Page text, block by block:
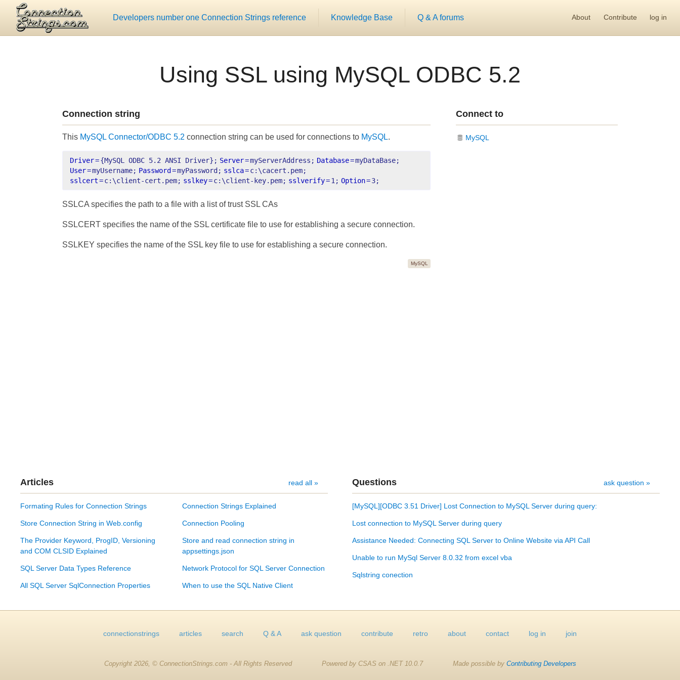
Developers number one Connection Strings reference Knowledge Base Q & A forums About Contribute log in
Using SSL using MySQL ODBC 5.2
Connection string
This MySQL Connector/ODBC 5.2 connection string can be used for connections to MySQL.
Driver={MySQL ODBC 5.2 ANSI Driver}; Server=myServerAddress; Database=myDataBase;
User=myUsername; Password=myPassword; sslca=c:\cacert.pem;
sslcert =c:\client-cert.pem; sslkey=c:\client-key.pem; sslverify=1; Option=3;
SSLCA specifies the path to a file with a list of trust SSL CAs
SSLCERT specifies the name of the SSL certificate file to use for establishing a secure connection.
SSLKEY specifies the name of the SSL key file to use for establishing a secure connection.
MySQL
Connect to
MySQL
Articles read all »
Formating Rules for Connection Strings Connection Strings Explained
Store Connection String in Web.config Connection Pooling
The Provider Keyword, ProgID, Versioning
and COM CLSID Explained
Store and read connection string in
appsettings.json
SQL Server Data Types Reference Network Protocol for SQL Server Connection
All SQL Server SqlConnection Properties When to use the SQL Native Client
Questions ask question »
[MySQL][ODBC 3.51 Driver] Lost Connection to MySQL Server during query:
Lost connection to MySQL Server during query
Assistance Needed: Connecting SQL Server to Online Website via API Call
Unable to run MySql Server 8.0.32 from excel vba
Sqlstring conection
connectionstrings articles search Q & A ask question contribute retro about contact log in join
Copyright 2026, © ConnectionStrings.com - All Rights Reserved Powered by CSAS on .NET 10.0.7 Made possible by Contributing Developers